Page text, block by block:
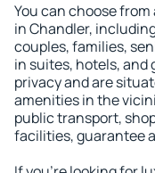
You can choose
in Chandler,
couples, families,
in suites, hotels,
privacy and are
amenities in the
public transport,
facilities, guarantee